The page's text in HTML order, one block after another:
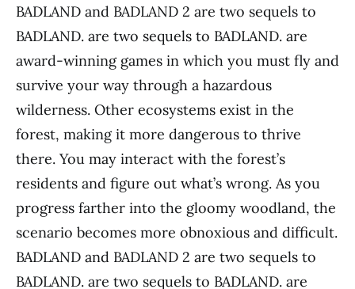
BADLAND and BADLAND 2 are two sequels to
BADLAND. are two sequels to BADLAND. are
award-winning games in which you must fly and
survive your way through a hazardous
wilderness. Other ecosystems exist in the
forest, making it more dangerous to thrive
there. You may interact with the forest’s
residents and figure out what’s wrong. As you
progress farther into the gloomy woodland, the
scenario becomes more obnoxious and difficult.
BADLAND and BADLAND 2 are two sequels to
BADLAND. are two sequels to BADLAND. are